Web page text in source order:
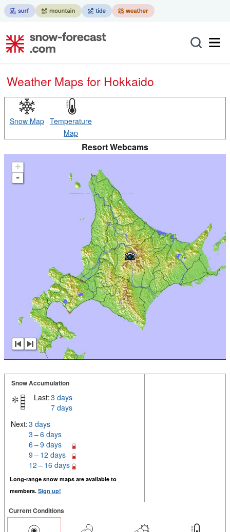
Weather Maps for Hokkaido
Snow Map Temperature
Map
Resort Webcams
+
-
Snow Accumulation
Last:3 days
7 days
Next:3 days
3 – 6 days
6 – 9 days
9 – 12 days
12 – 16 days
Long-range snow maps are available to
members. Sign up!
Current Conditions